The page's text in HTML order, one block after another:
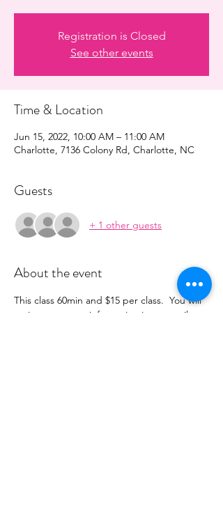
Registration is Closed
See other events
Time & Location
Jun 15, 2022, 10:00 AM – 11:00 AM
Charlotte, 7136 Colony Rd, Charlotte, NC
Guests
+ 1 other guests
About the event
This class 60min and $15 per class.  You will
recieve payment information in an email to